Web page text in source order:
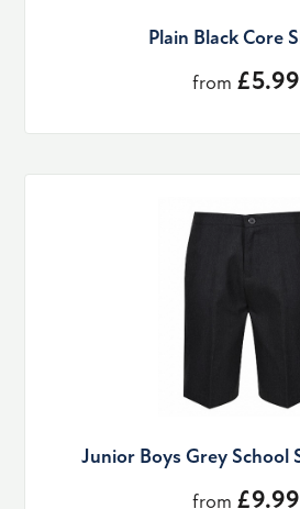
Plain Black Core
from £5.99
Junior Boys Grey School
from £9.99